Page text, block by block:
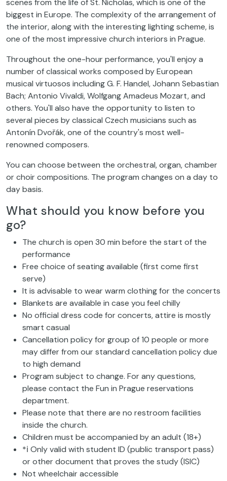
scenes from the life of St. Nicholas, which is one of the
biggest in Europe. The complexity of the arrangement of
the interior, along with the interesting lighting scheme, is
one of the most impressive church interiors in Prague.
Throughout the one-hour performance, you'll enjoy a
number of classical works composed by European
musical virtuosos including G. F. Handel, Johann Sebastian
Bach; Antonio Vivaldi, Wolfgang Amadeus Mozart, and
others. You'll also have the opportunity to listen to
several pieces by classical Czech musicians such as
Antonín Dvořák, one of the country's most well-
renowned composers.
You can choose between the orchestral, organ, chamber
or choir compositions. The program changes on a day to
day basis.
What should you know before you
go?
The church is open 30 min before the start of the
performance
Free choice of seating available (first come first
serve)
It is advisable to wear warm clothing for the concerts
Blankets are available in case you feel chilly
No official dress code for concerts, attire is mostly
smart casual
Cancellation policy for group of 10 people or more
may differ from our standard cancellation policy due
to high demand
Program subject to change. For any questions,
please contact the Fun in Prague reservations
department.
Please note that there are no restroom facilities
inside the church.
Children must be accompanied by an adult (18+)
*ℹ Only valid with student ID (public transport pass)
or other document that proves the study (ISIC)
Not wheelchair accessible